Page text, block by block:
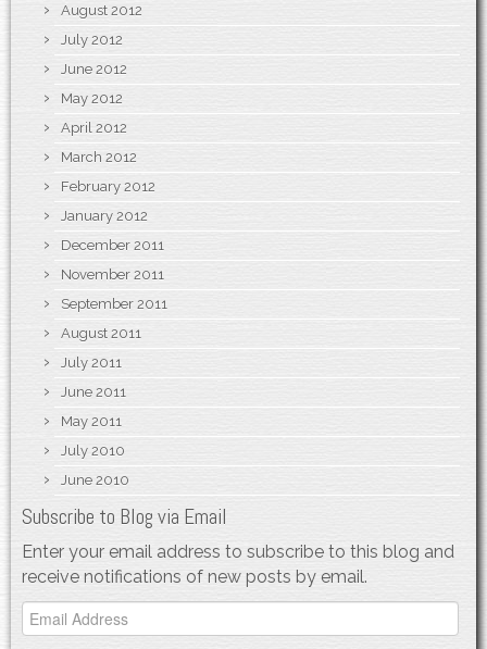
August 2012
July 2012
June 2012
May 2012
April 2012
March 2012
February 2012
January 2012
December 2011
November 2011
September 2011
August 2011
July 2011
June 2011
May 2011
July 2010
June 2010
Subscribe to Blog via Email
Enter your email address to subscribe to this blog and
receive notifications of new posts by email.
Email
Address